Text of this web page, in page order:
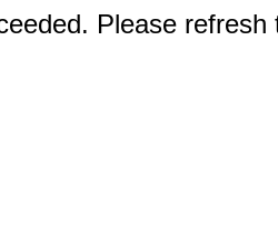
Please